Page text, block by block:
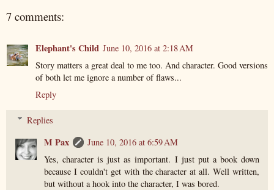
7 comments:
Elephant's Child June 10, 2016 at 2:18 AM
Story matters a great deal to me too. And character. Good versions
of both let me ignore a number of flaws...
Reply
Replies
M Pax
June 10, 2016 at 6:59 AM
Yes, character is just as important. I just put a book down
because I couldn't get with the character at all. Well written,
but without a hook into the character, I was bored.